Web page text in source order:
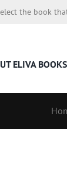
the book
ELIVA BOOKS